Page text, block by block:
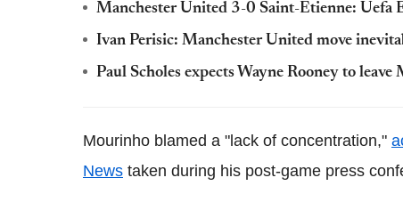
Manchester United 3-0 Saint-Etienne: Uefa
Ivan Perisic: Manchester United move
Paul Scholes expects Wayne Rooney to
Mourinho blamed a "lack of concentration,"
News taken during his post-game press